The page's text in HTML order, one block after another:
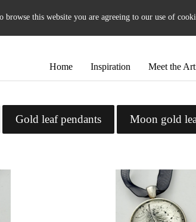
this website you are agreeing to our use of
Home Inspiration Meet the
Gold leaf pendants Moon gold